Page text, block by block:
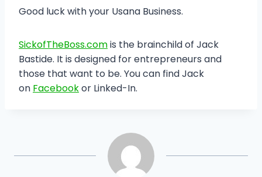
Good luck with your Usana Business.
SickofTheBoss.comis the brainchild of Jack
Bastide. It is designed for entrepreneurs and
those that want to be. You can find Jack
on Facebookor Linked-In.